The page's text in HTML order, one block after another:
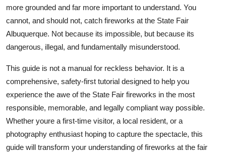
Tech
Real Estate
General
Top 10
How To
Support Number
more grounded and far more important to understand. You
cannot, and should not, catch fireworks at the State Fair
Albuquerque. Not because its impossible, but because its
dangerous, illegal, and fundamentally misunderstood.
This guide is not a manual for reckless behavior. It is a
comprehensive, safety-first tutorial designed to help you
experience the awe of the State Fair fireworks in the most
responsible, memorable, and legally compliant way possible.
Whether youre a first-time visitor, a local resident, or a
photography enthusiast hoping to capture the spectacle, this
guide will transform your understanding of fireworks at the fair